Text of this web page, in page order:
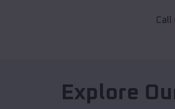
Call
Explore